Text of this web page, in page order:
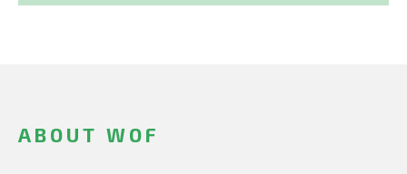
ABOUT WOF